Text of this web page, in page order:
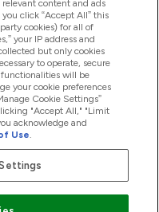
content and ads
click “Accept All” this
cookies) for all of
your IP address and
but only cookies
to operate, secure
will be
your cookie preferences
Cookie Settings”
"Accept All," "Limit
acknowledge and
Use.